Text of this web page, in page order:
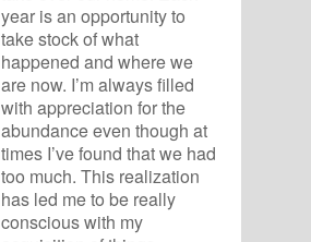
year is an opportunity to
take stock of what
happened and where we
are now. I’m always filled
with appreciation for the
abundance even though at
times I’ve found that we had
too much. This realization
has led me to be really
conscious with my